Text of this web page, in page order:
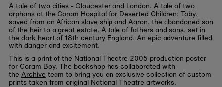
A tale of two cities - Gloucester and London. A tale of two
orphans at the Coram Hospital for Deserted Children: Toby,
saved from an African slave ship and Aaron, the abandoned son
of the heir to a great estate. A tale of fathers and sons, set in
the dark heart of 18th century England. An epic adventure filled
with danger and excitement.
This is a print of the National Theatre 2005 production poster
for Coram Boy. The bookshop has collaborated with
the Archive team to bring you an exclusive collection of custom
prints taken from original National Theatre artworks.